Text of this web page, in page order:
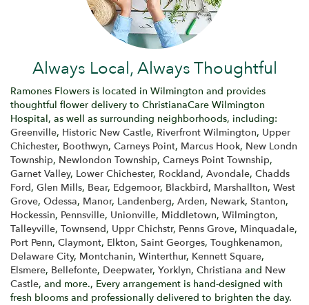
Always Local, Always Thoughtful
Ramones Flowers is located in Wilmington and provides
thoughtful flower delivery to ChristianaCare Wilmington
Hospital, as well as surrounding neighborhoods, including:
Greenville, Historic New Castle, Riverfront Wilmington, Upper
Chichester, Boothwyn, Carneys Point, Marcus Hook, New Londn
Township, Newlondon Township, Carneys Point Township,
Garnet Valley, Lower Chichester, Rockland, Avondale, Chadds
Ford, Glen Mills, Bear, Edgemoor, Blackbird, Marshallton, West
Grove, Odessa, Manor, Landenberg, Arden, Newark, Stanton,
Hockessin, Pennsville, Unionville, Middletown, Wilmington,
Talleyville, Townsend, Uppr Chichstr, Penns Grove, Minquadale,
Port Penn, Claymont, Elkton, Saint Georges, Toughkenamon,
Delaware City, Montchanin, Winterthur, Kennett Square,
Elsmere, Bellefonte, Deepwater, Yorklyn, Christiana and New
Castle, and more., Every arrangement is hand-designed with
fresh blooms and professionally delivered to brighten the day.